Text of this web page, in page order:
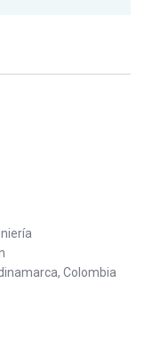
Colombia